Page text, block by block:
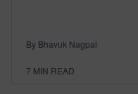
By Bhavuk Nagpal
7 MIN READ